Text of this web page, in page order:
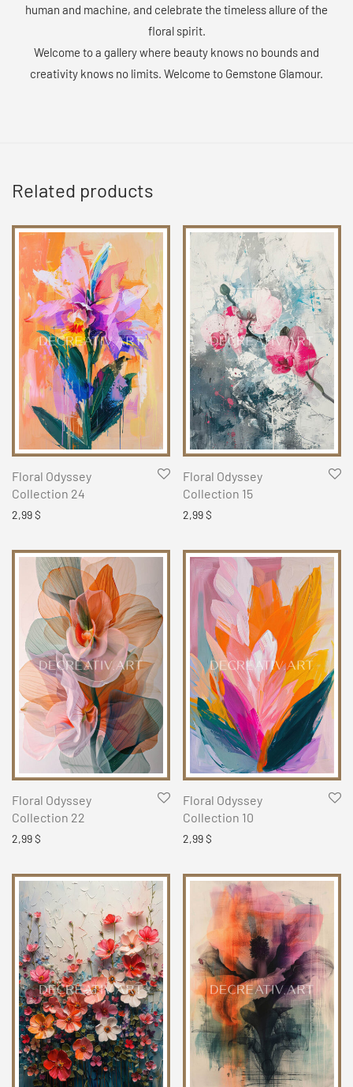
human and machine, and celebrate the timeless allure of the
floral spirit.
Welcome to a gallery where beauty knows no bounds and
creativity knows no limits. Welcome to Gemstone Glamour.
Related products
Floral Odyssey
Collection 24
2,99$
Floral Odyssey
Collection 15
2,99$
Floral Odyssey
Collection 22
2,99$
Floral Odyssey
Collection 10
2,99$